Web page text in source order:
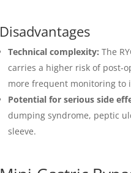
Disadvantages
Technical complexity: The
carries a higher risk of post-
more frequent monitoring to
Potential for serious side
dumping syndrome, peptic
sleeve.